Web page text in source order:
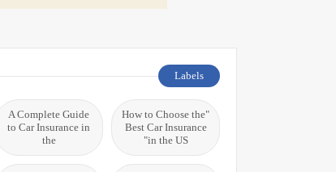
Labels
"How to Choose the
Best Car Insurance
in the US"
A Complete Guide
to Car Insurance in
the